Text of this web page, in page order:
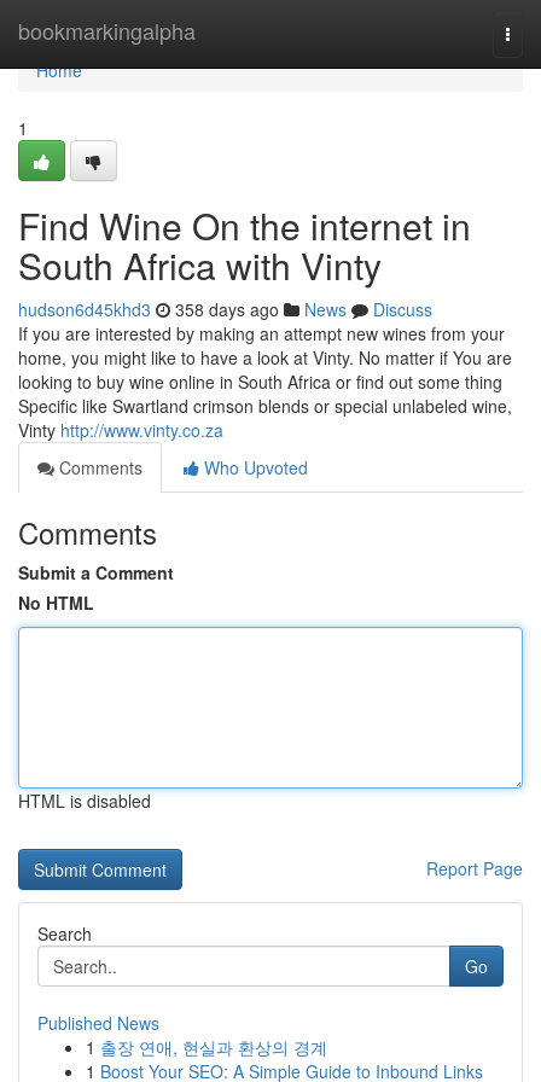
bookmarkingalpha
Home
Home
1
Find Wine On the internet in
South Africa with Vinty
hudson6d45khd3 358 days ago News
Discuss
If you are interested by making an attempt new wines from your
home, you might like to have a look at Vinty. No matter if You are
looking to buy wine online in South Africa or find out some thing
Specific like Swartland crimson blends or special unlabeled wine,
Vinty http://www.vinty.co.za
Comments
Who Upvoted
Comments
Submit a Comment
No HTML
HTML is disabled
Report Page
Search
Go
Published News
1 출장 연애, 현실과 환상의 경계
1 Boost Your SEO: A Simple Guide to Inbound Links